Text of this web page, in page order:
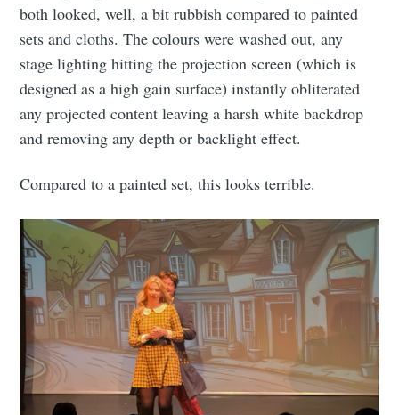
both looked, well, a bit rubbish compared to painted
sets and cloths. The colours were washed out, any
stage lighting hitting the projection screen (which is
designed as a high gain surface) instantly obliterated
any projected content leaving a harsh white backdrop
and removing any depth or backlight effect.
Compared to a painted set, this looks terrible.